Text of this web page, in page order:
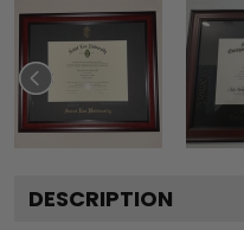
DESCRIPTION